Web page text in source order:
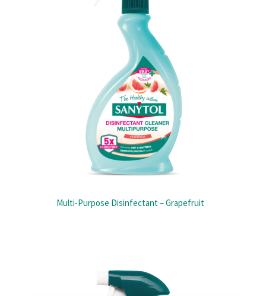
Multi-Purpose Disinfectant – Grapefruit